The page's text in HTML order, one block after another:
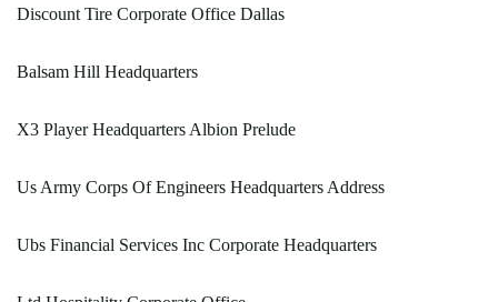
Discount Tire Corporate Office Dallas
Balsam Hill Headquarters
X3 Player Headquarters Albion Prelude
Us Army Corps Of Engineers Headquarters Address
Ubs Financial Services Inc Corporate Headquarters